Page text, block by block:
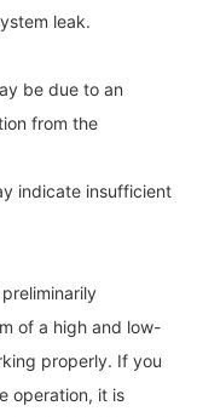
leak.
be due to an
from the
indicate insufficient
of a high and low-
properly. If you
operation, it is